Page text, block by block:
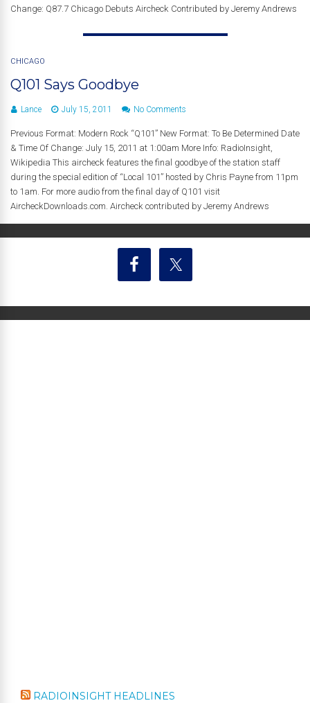
Change: Q87.7 Chicago Debuts Aircheck Contributed by Jeremy Andrews
CHICAGO
Q101 Says Goodbye
Lance July 15, 2011 No Comments
Previous Format: Modern Rock “Q101” New Format: To Be Determined Date
& Time Of Change: July 15, 2011 at 1:00am More Info: RadioInsight,
Wikipedia This aircheck features the final goodbye of the station staff
during the special edition of “Local 101” hosted by Chris Payne from 11pm
to 1am. For more audio from the final day of Q101 visit
AircheckDownloads.com. Aircheck contributed by Jeremy Andrews
RADIOINSIGHT HEADLINES